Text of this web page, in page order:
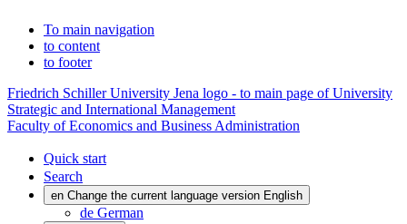
To main navigation
to content
to footer
Friedrich Schiller University Jena logo - to main page of University
Strategic and International Management
Faculty of Economics and Business Administration
Quick start
Search
en Change the current language version English
de German